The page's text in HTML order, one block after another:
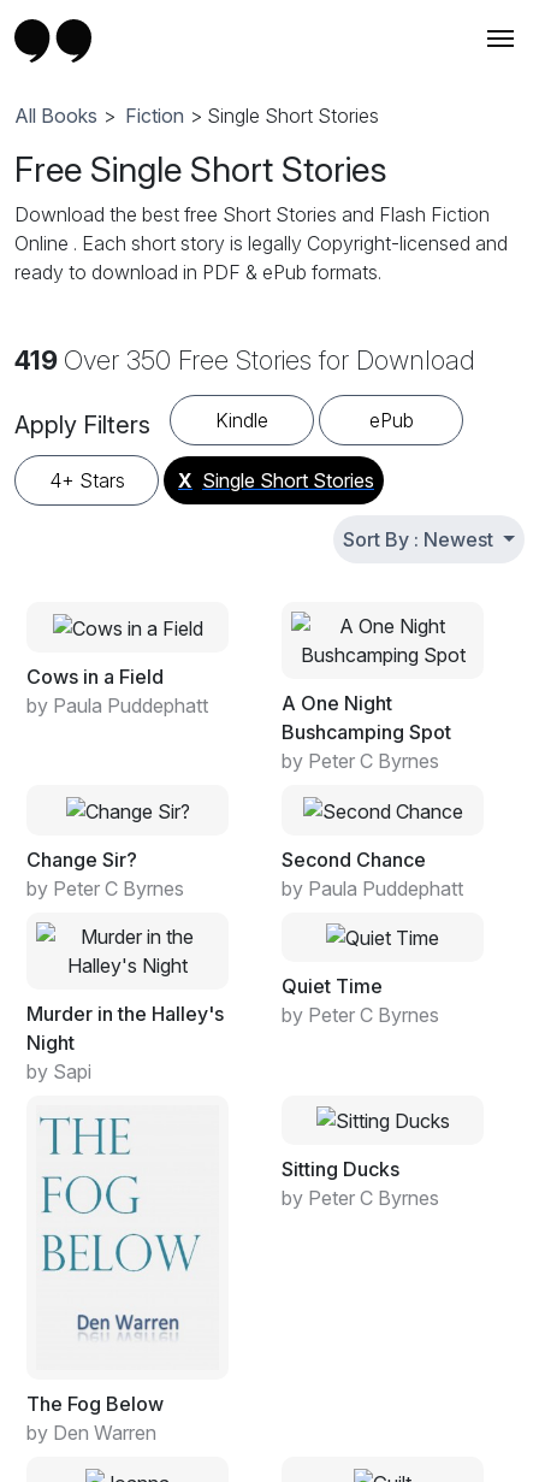
All Books > Fiction > Single Short Stories
Free Single Short Stories
Download the best free Short Stories and Flash Fiction
Online . Each short story is legally Copyright-licensed and
ready to download in PDF & ePub formats.
419 Over 350 Free Stories for Download
Apply Filters Kindle ePub
4+ Stars X Single Short Stories
Sort By : Newest
Cows in a Field
by Paula Puddephatt
A One Night
Bushcamping Spot
by Peter C Byrnes
Change Sir?
by Peter C Byrnes
Second Chance
by Paula Puddephatt
Murder in the Halley's
Night
by Sapi
Quiet Time
by Peter C Byrnes
The Fog Below
by Den Warren
Sitting Ducks
by Peter C Byrnes